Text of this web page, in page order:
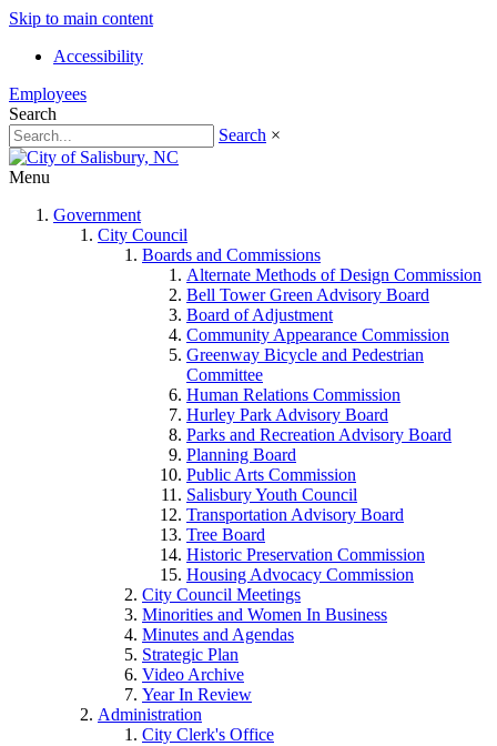
Skip to main content
Accessibility
Employees
Search
Search ×
Menu
Government
City Council
Boards and Commissions
Alternate Methods of Design Commission
Bell Tower Green Advisory Board
Board of Adjustment
Community Appearance Commission
Greenway Bicycle and Pedestrian
Committee
Human Relations Commission
Hurley Park Advisory Board
Parks and Recreation Advisory Board
Planning Board
Public Arts Commission
Salisbury Youth Council
Transportation Advisory Board
Tree Board
Historic Preservation Commission
Housing Advocacy Commission
City Council Meetings
Minorities and Women In Business
Minutes and Agendas
Strategic Plan
Video Archive
Year In Review
Administration
City Clerk's Office